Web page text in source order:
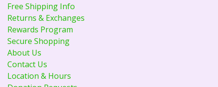
Free Shipping Info
Returns & Exchanges
Rewards Program
Secure Shopping
About Us
Contact Us
Location & Hours